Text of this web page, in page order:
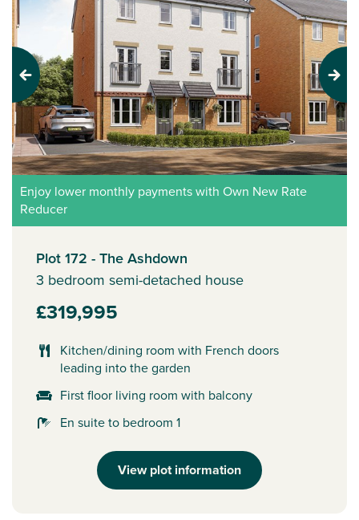
Previous Next
Enjoy lower monthly payments with Own New Rate
Reducer
Plot 172 - The Ashdown
3 bedroom semi-detached house
£319,995
Kitchen/dining room with French doors
leading into the garden
First floor living room with balcony
En suite to bedroom 1
View plot information